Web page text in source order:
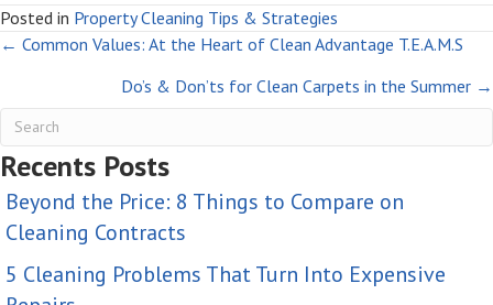
Posted in Property Cleaning Tips & Strategies
Posts
navigation
← Common Values: At the Heart of Clean Advantage T.E.A.M.S
Do’s & Don’ts for Clean Carpets in the Summer →
Recents Posts
Beyond the Price: 8 Things to Compare on
Cleaning Contracts
5 Cleaning Problems That Turn Into Expensive